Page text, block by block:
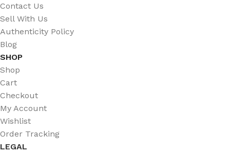
Contact Us
Sell With Us
Authenticity Policy
Blog
SHOP
Shop
Cart
Checkout
My Account
Wishlist
Order Tracking
LEGAL